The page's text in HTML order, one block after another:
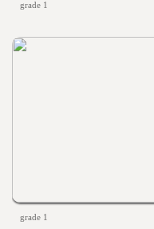
grade 1
grade 1